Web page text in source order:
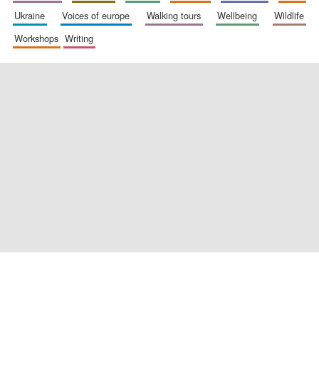
ukraine
voices of europe walking tours wellbeing
wildlife
workshops
writing